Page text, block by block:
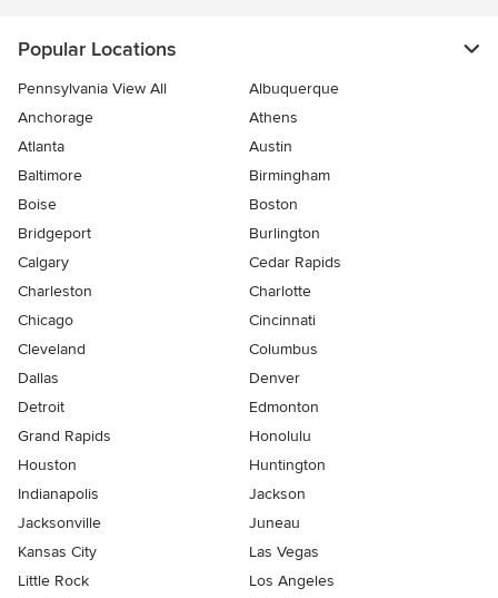
Popular Locations
Pennsylvania View All
Albuquerque
Anchorage
Athens
Atlanta
Austin
Baltimore
Birmingham
Boise
Boston
Bridgeport
Burlington
Calgary
Cedar Rapids
Charleston
Charlotte
Chicago
Cincinnati
Cleveland
Columbus
Dallas
Denver
Detroit
Edmonton
Grand Rapids
Honolulu
Houston
Huntington
Indianapolis
Jackson
Jacksonville
Juneau
Kansas City
Las Vegas
Little Rock
Los Angeles